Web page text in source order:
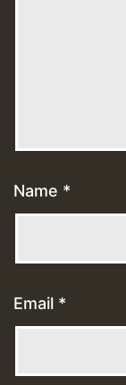
Name *
Email *